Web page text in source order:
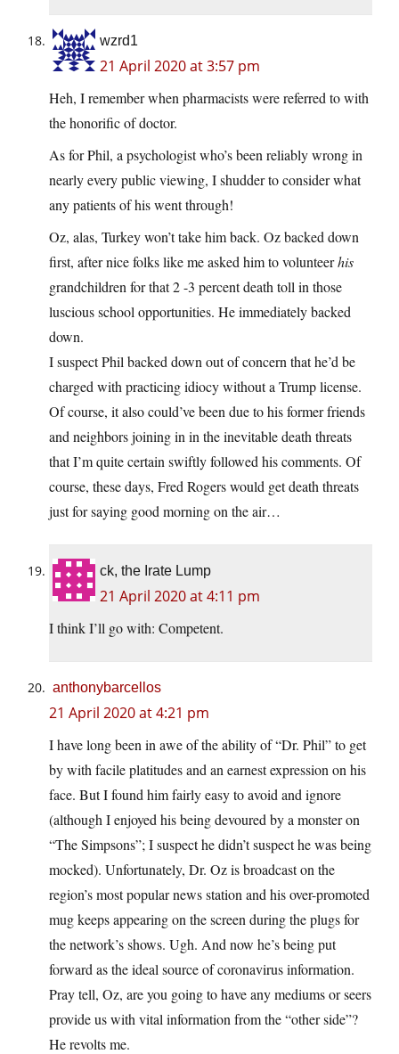
wzrd1
21 April 2020 at 3:57 pm
Heh, I remember when pharmacists were referred to with
the honorific of doctor.
As for Phil, a psychologist who’s been reliably wrong in
nearly every public viewing, I shudder to consider what
any patients of his went through!
Oz, alas, Turkey won’t take him back. Oz backed down
first, after nice folks like me asked him to volunteerhis
grandchildren for that 2 -3 percent death toll in those
luscious school opportunities. He immediately backed
down.
I suspect Phil backed down out of concern that he’d be
charged with practicing idiocy without a Trump license.
Of course, it also could’ve been due to his former friends
and neighbors joining in in the inevitable death threats
that I’m quite certain swiftly followed his comments. Of
course, these days, Fred Rogers would get death threats
just for saying good morning on the air…
ck, the Irate Lump
21 April 2020 at 4:11 pm
I think I’ll go with: Competent.
anthonybarcellos
21 April 2020 at 4:21 pm
I have long been in awe of the ability of “Dr. Phil” to get
by with facile platitudes and an earnest expression on his
face. But I found him fairly easy to avoid and ignore
(although I enjoyed his being devoured by a monster on
“The Simpsons”; I suspect he didn’t suspect he was being
mocked). Unfortunately, Dr. Oz is broadcast on the
region’s most popular news station and his over-promoted
mug keeps appearing on the screen during the plugs for
the network’s shows. Ugh. And now he’s being put
forward as the ideal source of coronavirus information.
Pray tell, Oz, are you going to have any mediums or seers
provide us with vital information from the “other side”?
He revolts me.